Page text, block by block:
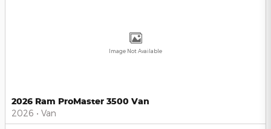
Image Not Available
2026 Ram ProMaster 3500 Van
2026 • Van